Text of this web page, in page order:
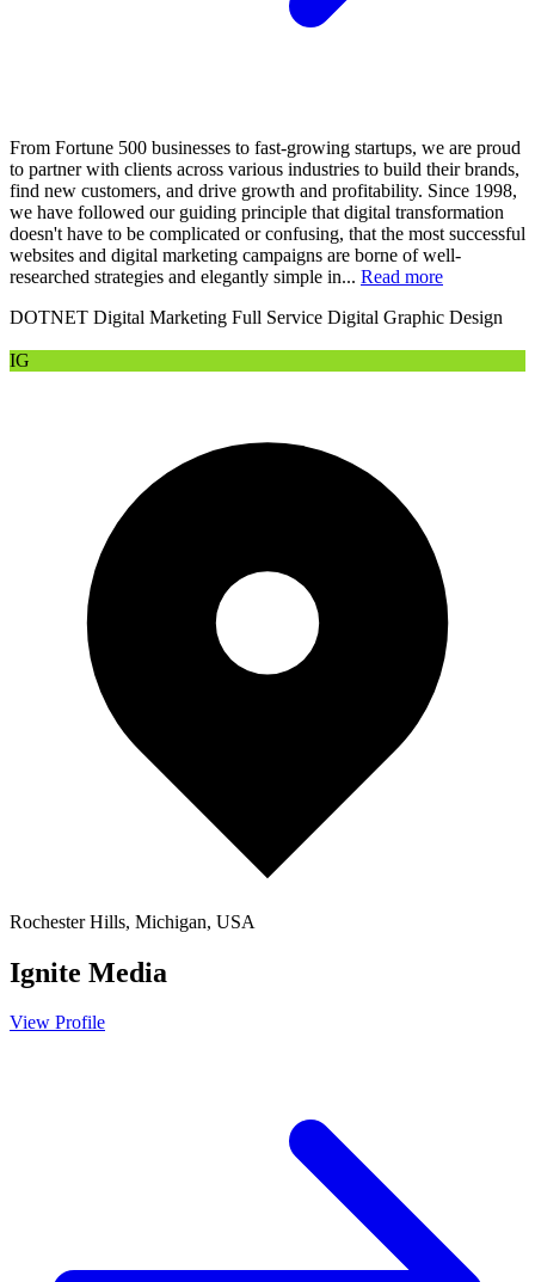
From Fortune 500 businesses to fast-growing startups, we are proud
to partner with clients across various industries to build their brands,
find new customers, and drive growth and profitability. Since 1998,
we have followed our guiding principle that digital transformation
doesn't have to be complicated or confusing, that the most successful
websites and digital marketing campaigns are borne of well-
researched strategies and elegantly simple in... Read more
DOTNET Digital Marketing Full Service Digital Graphic Design
IG
Rochester Hills, Michigan, USA
Ignite Media
View Profile